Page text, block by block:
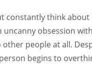
constantly think about
uncanny obsession with
people at all.
begins to